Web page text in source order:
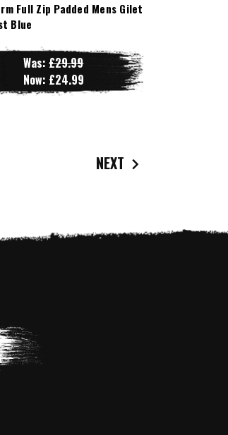
Full Zip Padded Mens Gilet
Blue
Was:£29.99
Now: £24.99
NEXT